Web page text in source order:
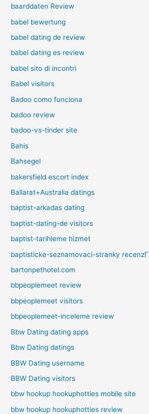
baarddaten Review
babel bewertung
babel dating de review
babel dating es review
babel sito di incontri
Babel visitors
Badoo como funciona
badoo review
badoo-vs-tinder site
Bahis
Bahsegel
bakersfield escort index
Ballarat+Australia datings
baptist-arkadas dating
baptist-dating-de visitors
baptist-tarihleme hizmet
baptisticke-seznamovaci-stranky recenzГ­
bartonpethotel.com
bbpeoplemeet review
bbpeoplemeet visitors
bbpeoplemeet-inceleme review
Bbw Dating dating apps
Bbw Dating datings
BBW Dating username
BBW Dating visitors
bbw hookup hookuphotties mobile site
bbw hookup hookuphotties review